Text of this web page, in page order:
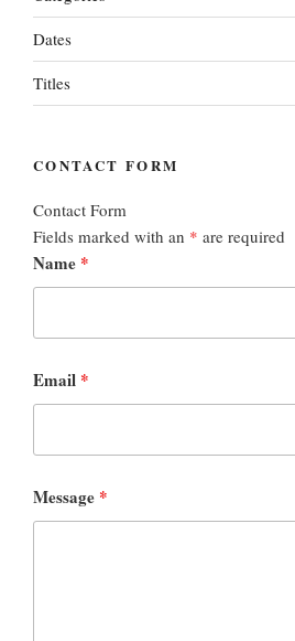
Dates
Titles
CONTACT FORM
Contact Form
Fields marked with an * are required
Name *
Email *
Message *